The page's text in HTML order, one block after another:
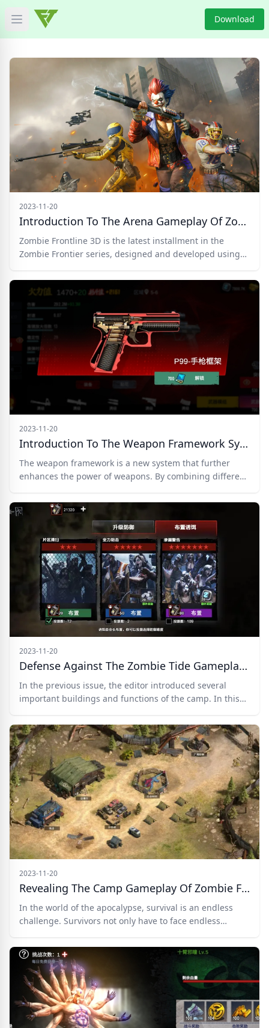
Open main menu Download
GAME NEWS
GAME BLOG
PRODUCT
DOWNLOAD
Categories
2023-11-20
Introduction To The Arena Gameplay Of Zombie Frontline 3D
Zombie Frontline 3D is the latest installment in the
Zombie Frontier series, designed and developed using
2023-11-20
Introduction To The Weapon Framework System In Zombie Frontline 3D
The weapon framework is a new system that further
enhances the power of weapons. By combining different
personalized weapons. The framework is bound to a
specific weapon and cannot be transferred to other
weapons, so it is recommended to unlock it only for
frequently used weapons.
2023-11-20
Defense Against The Zombie Tide Gameplay Revealed In Zombie Frontline 3D
In the previous issue, the editor introduced several
important buildings and functions of the camp. In this
anticipated Defense Against the Zombie Tide gameplay.
2023-11-20
Revealing The Camp Gameplay Of Zombie Frontline 3D
In the world of the apocalypse, survival is an endless
challenge. Survivors not only have to face endless
deteriorating environment, and tests of humanity.